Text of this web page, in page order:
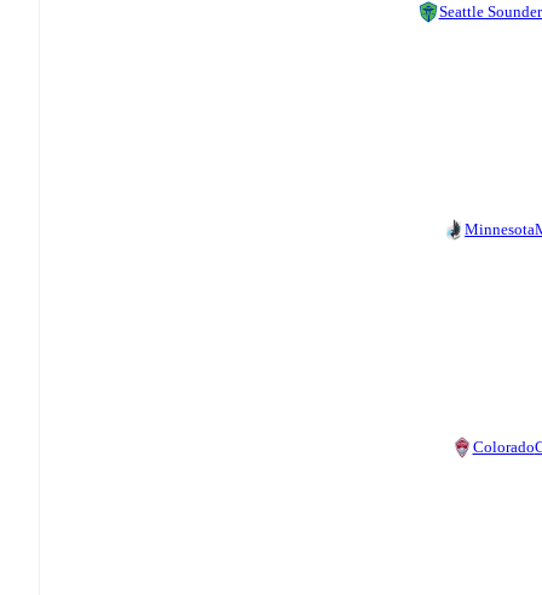
Seattle
Minnesota
Colorado